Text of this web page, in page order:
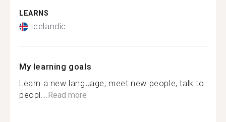
LEARNS
Icelandic
My learning goals
Learn a new language, meet new people, talk to
peopl...Read more